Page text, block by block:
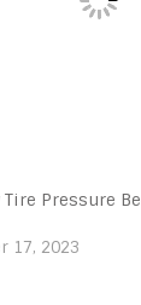
Tire Pressure
17, 2023